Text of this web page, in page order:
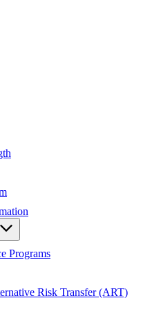
Programs
Risk Transfer (ART)